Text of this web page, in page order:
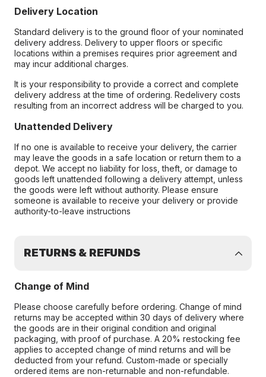
Delivery Location
Standard delivery is to the ground floor of your nominated
delivery address. Delivery to upper floors or specific
locations within a premises requires prior agreement and
may incur additional charges.
It is your responsibility to provide a correct and complete
delivery address at the time of ordering. Redelivery costs
resulting from an incorrect address will be charged to you.
Unattended Delivery
If no one is available to receive your delivery, the carrier
may leave the goods in a safe location or return them to a
depot. We accept no liability for loss, theft, or damage to
goods left unattended following a delivery attempt, unless
the goods were left without authority. Please ensure
someone is available to receive your delivery or provide
authority-to-leave instructions
RETURNS & REFUNDS
Change of Mind
Please choose carefully before ordering. Change of mind
returns may be accepted within 30 days of delivery where
the goods are in their original condition and original
packaging, with proof of purchase. A 20% restocking fee
applies to accepted change of mind returns and will be
deducted from your refund. Custom-made or specially
ordered items are non-returnable and non-refundable.